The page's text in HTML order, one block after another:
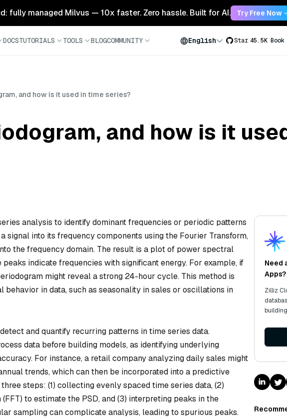
fully managed Milvus — 10x faster. Zero hassle. Built for AI. Try Free Now
DOCSTUTORIALS TOOLS BLOGCOMMUNITY English Star 45.5K Book
and how is it used in time series?
and how is it
analysis to identify dominant frequencies or periodic patterns
signal into its frequency components using the Fourier Transform,
the frequency domain. The result is a plot of power spectral
indicate frequencies with significant energy. For example, if
might reveal a strong 24-hour cycle. This method is
in data, such as seasonality in sales or oscillations in
and quantify recurring patterns in time series data.
data before building models, as identifying underlying
For instance, a retail company analyzing daily sales might
trends, which can then be incorporated into a predictive
steps: (1) collecting evenly spaced time series data, (2)
to estimate the PSD, and (3) interpreting peaks in the
sampling can complicate analysis, leading to spurious peaks.
Need
Apps?
Zilliz